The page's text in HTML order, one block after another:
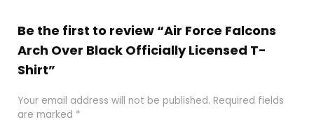
Be the first to review “Air Force Falcons
Arch Over Black Officially Licensed T-
Shirt”
Your email address will not be published. Required fields
are marked *